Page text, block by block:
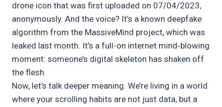
drone icon that was first uploaded on 07/04/2023,
anonymously. And the voice? It’s a known deepfake
algorithm from the MassiveMind project, which was
leaked last month. It’s a full-on internet mind‑blowing
moment: someone’s digital skeleton has shaken off
the flesh.
Now, let’s talk deeper meaning. We’re living in a world
where your scrolling habits are not just data, but a